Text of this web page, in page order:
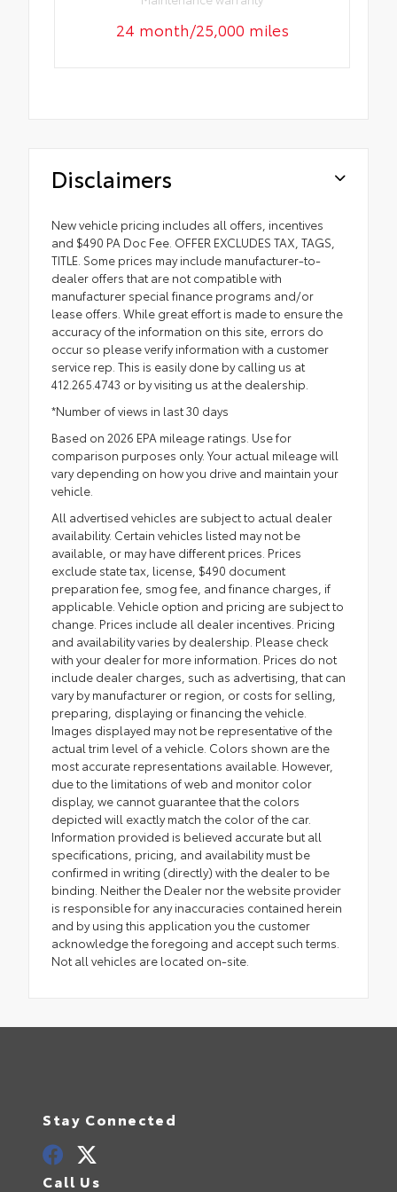
24 month/25,000 miles
Disclaimers
New vehicle pricing includes all offers, incentives
and $490 PA Doc Fee. OFFER EXCLUDES TAX, TAGS,
TITLE. Some prices may include manufacturer-to-
dealer offers that are not compatible with
manufacturer special finance programs and/or
lease offers. While great effort is made to ensure the
accuracy of the information on this site, errors do
occur so please verify information with a customer
service rep. This is easily done by calling us at
412.265.4743 or by visiting us at the dealership.
*Number of views in last 30 days
Based on 2026 EPA mileage ratings. Use for
comparison purposes only. Your actual mileage will
vary depending on how you drive and maintain your
vehicle.
All advertised vehicles are subject to actual dealer
availability. Certain vehicles listed may not be
available, or may have different prices. Prices
exclude state tax, license, $490 document
preparation fee, smog fee, and finance charges, if
applicable. Vehicle option and pricing are subject to
change. Prices include all dealer incentives. Pricing
and availability varies by dealership. Please check
with your dealer for more information. Prices do not
include dealer charges, such as advertising, that can
vary by manufacturer or region, or costs for selling,
preparing, displaying or financing the vehicle.
Images displayed may not be representative of the
actual trim level of a vehicle. Colors shown are the
most accurate representations available. However,
due to the limitations of web and monitor color
display, we cannot guarantee that the colors
depicted will exactly match the color of the car.
Information provided is believed accurate but all
specifications, pricing, and availability must be
confirmed in writing (directly) with the dealer to be
binding. Neither the Dealer nor the website provider
is responsible for any inaccuracies contained herein
and by using this application you the customer
acknowledge the foregoing and accept such terms.
Not all vehicles are located on-site.
Stay Connected
Call Us